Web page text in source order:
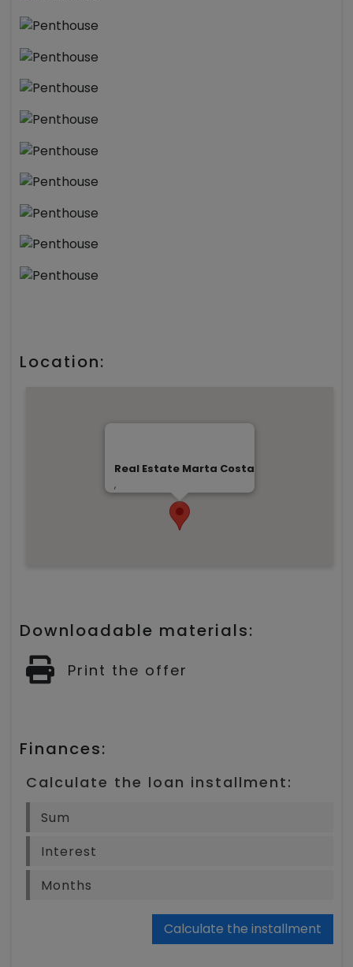
Location:
Real Estate Marta Costa
,
Downloadable materials:
Print the offer
Finances:
Calculate the loan installment:
Calculate the installment